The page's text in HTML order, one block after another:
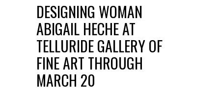
DESIGNING WOMAN
ABIGAIL HECHE AT
TELLURIDE GALLERY OF
FINE ART THROUGH
MARCH 20